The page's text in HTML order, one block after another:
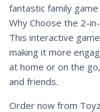
fantastic family game
Why Choose the 2-
This interactive
making it more
at home or on the
and friends.
Order now from